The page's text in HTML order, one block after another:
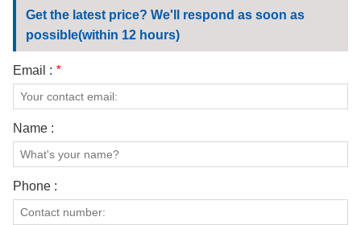
Get the latest price? We'll respond as soon as
possible(within 12 hours)
Email : *
Name :
Phone :